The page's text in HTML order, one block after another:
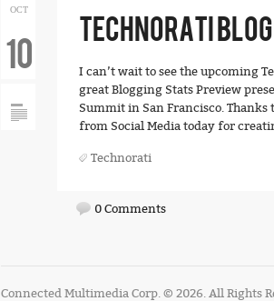
OCT
10 TECHNORATI
I can’t wait to see the upcoming
great Blogging Stats Preview
Summit in San Francisco.
from Social Media today for
Technorati
0 Comments
Connected Multimedia Corp. © 2026. All Rights